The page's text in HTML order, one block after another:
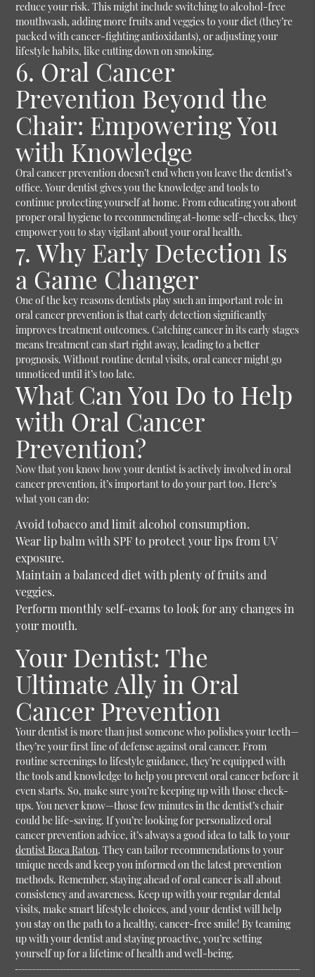
reduce your risk. This might include switching to alcohol-free
mouthwash, adding more fruits and veggies to your diet (they’re
packed with cancer-fighting antioxidants), or adjusting your
lifestyle habits, like cutting down on smoking.
6. Oral Cancer
Prevention Beyond the
Chair: Empowering You
with Knowledge
Oral cancer prevention doesn’t end when you leave the dentist’s
office. Your dentist gives you the knowledge and tools to
continue protecting yourself at home. From educating you about
proper oral hygiene to recommending at-home self-checks, they
empower you to stay vigilant about your oral health.
7. Why Early Detection Is
a Game Changer
One of the key reasons dentists play such an important role in
oral cancer prevention is that early detection significantly
improves treatment outcomes. Catching cancer in its early stages
means treatment can start right away, leading to a better
prognosis. Without routine dental visits, oral cancer might go
unnoticed until it’s too late.
What Can You Do to Help
with Oral Cancer
Prevention?
Now that you know how your dentist is actively involved in oral
cancer prevention, it’s important to do your part too. Here’s
what you can do:
Avoid tobacco and limit alcohol consumption.
Wear lip balm with SPF to protect your lips from UV
exposure.
Maintain a balanced diet with plenty of fruits and
veggies.
Perform monthly self-exams to look for any changes in
your mouth.
Your Dentist: The
Ultimate Ally in Oral
Cancer Prevention
Your dentist is more than just someone who polishes your teeth—
they’re your first line of defense against oral cancer. From
routine screenings to lifestyle guidance, they’re equipped with
the tools and knowledge to help you prevent oral cancer before it
even starts. So, make sure you’re keeping up with those check-
ups. You never know—those few minutes in the dentist’s chair
could be life-saving. If you’re looking for personalized oral
cancer prevention advice, it’s always a good idea to talk to your
dentist Boca Raton. They can tailor recommendations to your
unique needs and keep you informed on the latest prevention
methods. Remember, staying ahead of oral cancer is all about
consistency and awareness. Keep up with your regular dental
visits, make smart lifestyle choices, and your dentist will help
you stay on the path to a healthy, cancer-free smile! By teaming
up with your dentist and staying proactive, you’re setting
yourself up for a lifetime of health and well-being.